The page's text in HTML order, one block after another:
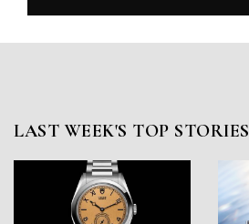
LAST WEEK'S TOP STORIES